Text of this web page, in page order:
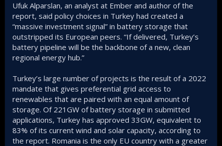
Ufuk Alparslan, an analyst at Ember and author of the
report, said policy choices in Turkey had created a
“massive investment signal” in battery storage that
outstripped its European peers. “If delivered, Turkey’s
battery pipeline will be the backbone of a new, clean
regional energy hub.”
Turkey’s large number of projects is the result of a 2022
mandate that gives preferential grid access to
renewables that are paired with an equal amount of
storage. Of 221GW of battery storage in submitted
applications, Turkey has approved 33GW, equivalent to
83% of its current wind and solar capacity, according to
the report. Romania is the only EU country with a greater